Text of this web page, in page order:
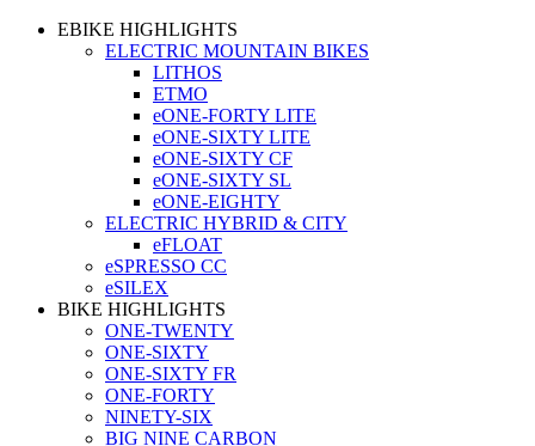
EBIKE HIGHLIGHTS
ELECTRIC MOUNTAIN BIKES
LITHOS
ETMO
eONE-FORTY LITE
eONE-SIXTY LITE
eONE-SIXTY CF
eONE-SIXTY SL
eONE-EIGHTY
ELECTRIC HYBRID & CITY
eFLOAT
eSPRESSO CC
eSILEX
BIKE HIGHLIGHTS
ONE-TWENTY
ONE-SIXTY
ONE-SIXTY FR
ONE-FORTY
NINETY-SIX
BIG NINE CARBON